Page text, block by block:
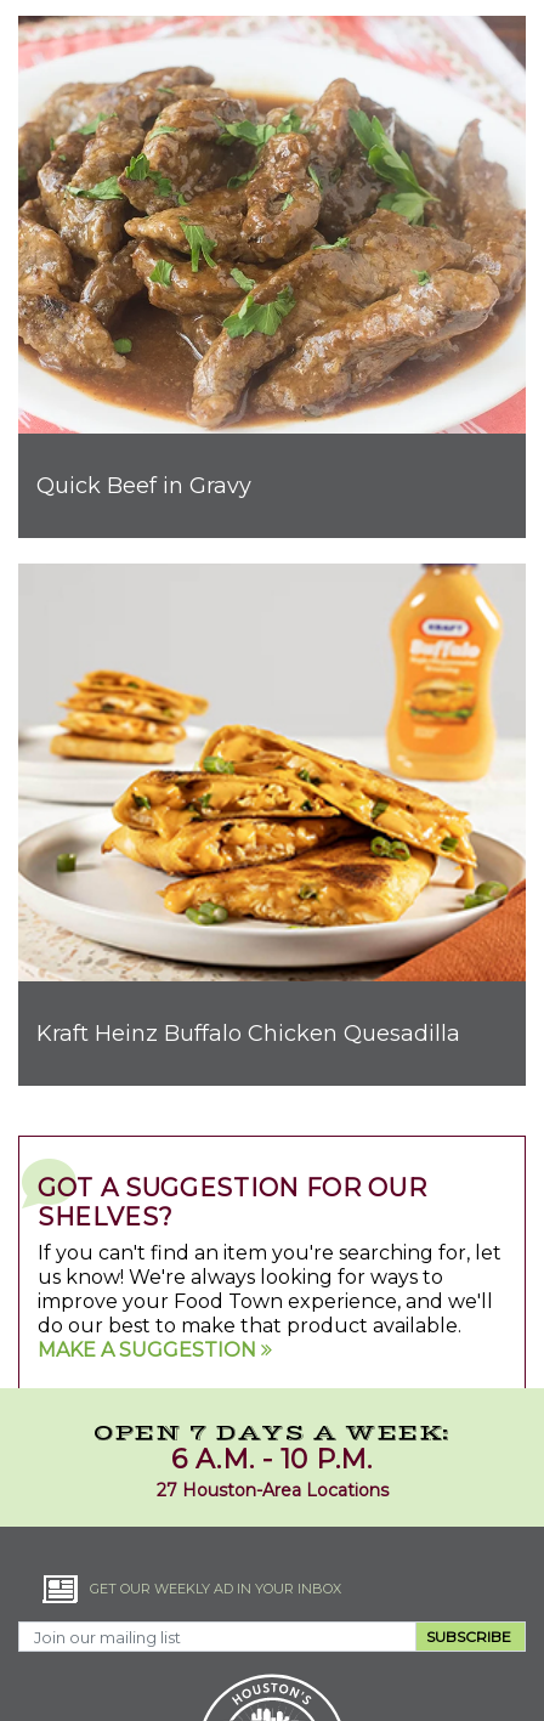
Quick Beef in Gravy
Kraft Heinz Buffalo Chicken Quesadilla
GOT A SUGGESTION FOR OUR
SHELVES?
If you can't find an item you're searching for, let
us know! We're always looking for ways to
improve your Food Town experience, and we'll
do our best to make that product available.
MAKE A SUGGESTION
OPEN 7 DAYS A WEEK:
6 A.M. - 10 P.M.
27 Houston-Area Locations
GET OUR WEEKLY AD IN YOUR INBOX
SUBSCRIBE